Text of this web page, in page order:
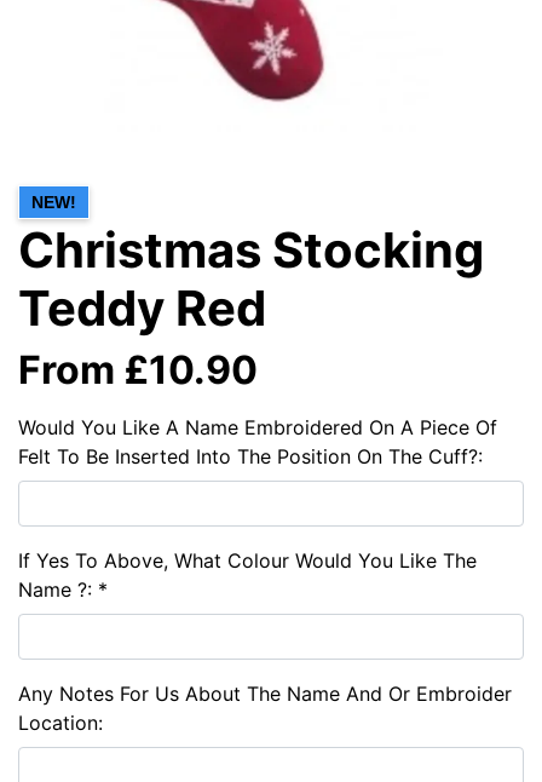
NEW!
Christmas Stocking
Teddy Red
From £10.90
Would You Like A Name Embroidered On A Piece Of
Felt To Be Inserted Into The Position On The Cuff?:
If Yes To Above, What Colour Would You Like The
Name ?: *
Any Notes For Us About The Name And Or Embroider
Location: